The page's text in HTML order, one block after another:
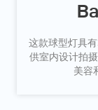
这款球型灯具
供室内设计拍
美容